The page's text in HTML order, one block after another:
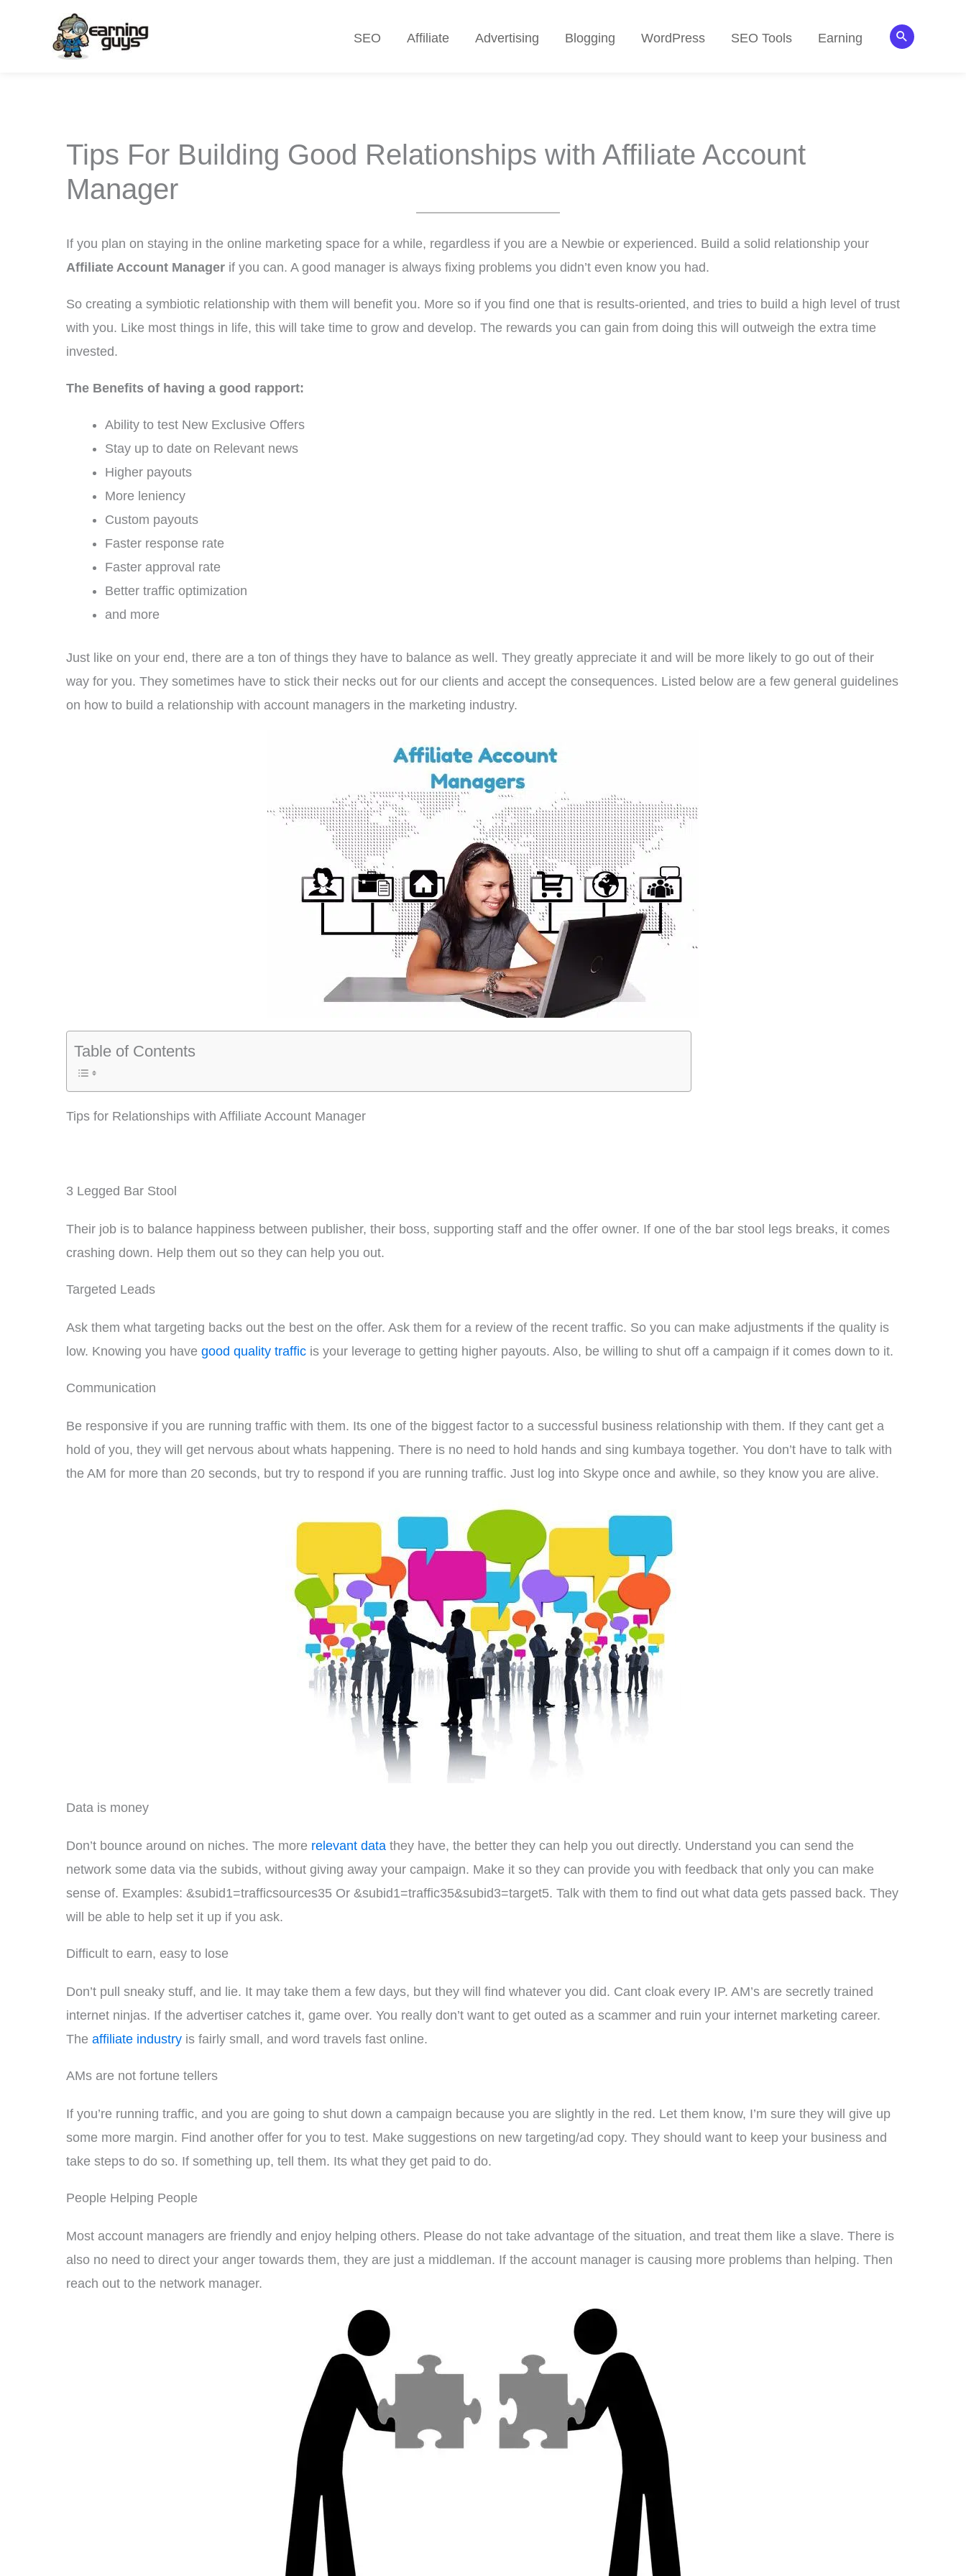
SEO Affiliate Advertising Blogging WordPress SEO Tools Earning Search
Tips For Building Good Relationships with Affiliate Account
Manager
If you plan on staying in the online marketing space for a while, regardless if you are a Newbie or experienced. Build a solid relationship your
Affiliate Account Manager if you can. A good manager is always fixing problems you didn’t even know you had.
So creating a symbiotic relationship with them will benefit you. More so if you find one that is results-oriented, and tries to build a high level of trust
with you. Like most things in life, this will take time to grow and develop. The rewards you can gain from doing this will outweigh the extra time
invested.
The Benefits of having a good rapport:
Ability to test New Exclusive Offers
Stay up to date on Relevant news
Higher payouts
More leniency
Custom payouts
Faster response rate
Faster approval rate
Better traffic optimization
and more
Just like on your end, there are a ton of things they have to balance as well. They greatly appreciate it and will be more likely to go out of their
way for you. They sometimes have to stick their necks out for our clients and accept the consequences. Listed below are a few general guidelines
on how to build a relationship with account managers in the marketing industry.
Table of Contents
Tips for Relationships with Affiliate Account Manager
3 Legged Bar Stool
Their job is to balance happiness between publisher, their boss, supporting staff and the offer owner. If one of the bar stool legs breaks, it comes
crashing down. Help them out so they can help you out.
Targeted Leads
Ask them what targeting backs out the best on the offer. Ask them for a review of the recent traffic. So you can make adjustments if the quality is
low. Knowing you have good quality traffic is your leverage to getting higher payouts. Also, be willing to shut off a campaign if it comes down to it.
Communication
Be responsive if you are running traffic with them. Its one of the biggest factor to a successful business relationship with them. If they cant get a
hold of you, they will get nervous about whats happening. There is no need to hold hands and sing kumbaya together. You don’t have to talk with
the AM for more than 20 seconds, but try to respond if you are running traffic. Just log into Skype once and awhile, so they know you are alive.
Data is money
Don’t bounce around on niches. The more relevant data they have, the better they can help you out directly. Understand you can send the
network some data via the subids, without giving away your campaign. Make it so they can provide you with feedback that only you can make
sense of. Examples: &subid1=trafficsources35 Or &subid1=traffic35&subid3=target5. Talk with them to find out what data gets passed back. They
will be able to help set it up if you ask.
Difficult to earn, easy to lose
Don’t pull sneaky stuff, and lie. It may take them a few days, but they will find whatever you did. Cant cloak every IP. AM’s are secretly trained
internet ninjas. If the advertiser catches it, game over. You really don’t want to get outed as a scammer and ruin your internet marketing career.
The affiliate industry is fairly small, and word travels fast online.
AMs are not fortune tellers
If you’re running traffic, and you are going to shut down a campaign because you are slightly in the red. Let them know, I’m sure they will give up
some more margin. Find another offer for you to test. Make suggestions on new targeting/ad copy. They should want to keep your business and
take steps to do so. If something up, tell them. Its what they get paid to do.
People Helping People
Most account managers are friendly and enjoy helping others. Please do not take advantage of the situation, and treat them like a slave. There is
also no need to direct your anger towards them, they are just a middleman. If the account manager is causing more problems than helping. Then
reach out to the network manager.